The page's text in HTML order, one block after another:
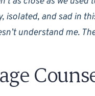
isolated, and sad in
understand me.